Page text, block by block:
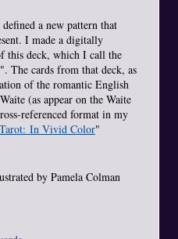
a new pattern that
I made a digitally
this deck, which I call the
". The cards from that deck, as
of the romantic English
(as appear on the Waite
referenced format in my
In Vivid Color"
by Pamela Colman